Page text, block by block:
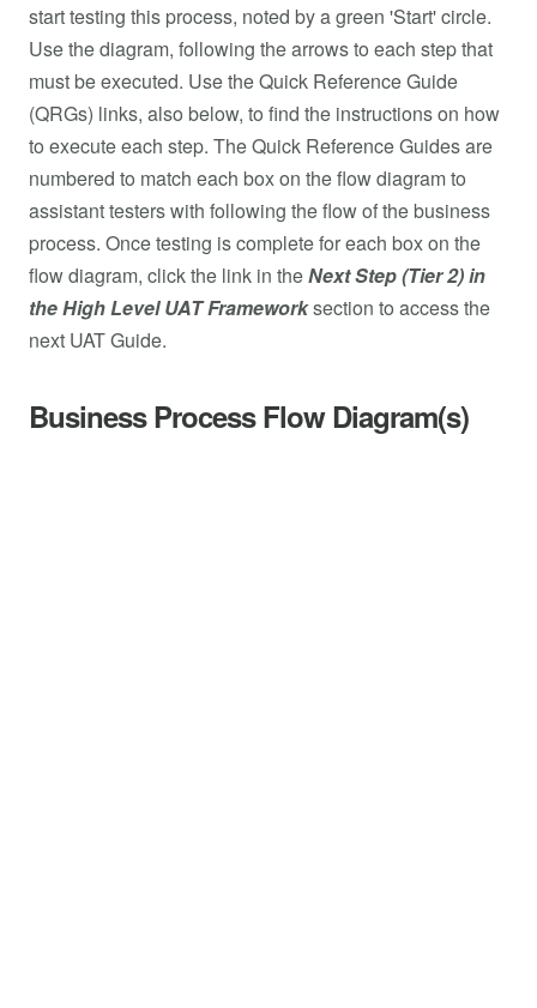
start testing this process, noted by a green 'Start' circle.
Use the diagram, following the arrows to each step that
must be executed. Use the Quick Reference Guide
(QRGs) links, also below, to find the instructions on how
to execute each step. The Quick Reference Guides are
numbered to match each box on the flow diagram to
assistant testers with following the flow of the business
process. Once testing is complete for each box on the
flow diagram, click the link in theNext Step (Tier 2) in
the High Level UAT Frameworksection to access the
next UAT Guide.
Business Process Flow Diagram(s)